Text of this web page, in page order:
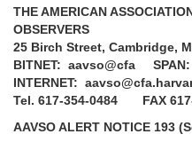
Supernova
1992G
in
NGC
3294
AND
eclipse
THE AMERICAN
OBSERVERS
25 Birch Street, Cambridge,
BITNET: aavso@cfa
INTERNET:
Tel. 617-354-0484 FAX
AAVSO ALERT NOTICE 193